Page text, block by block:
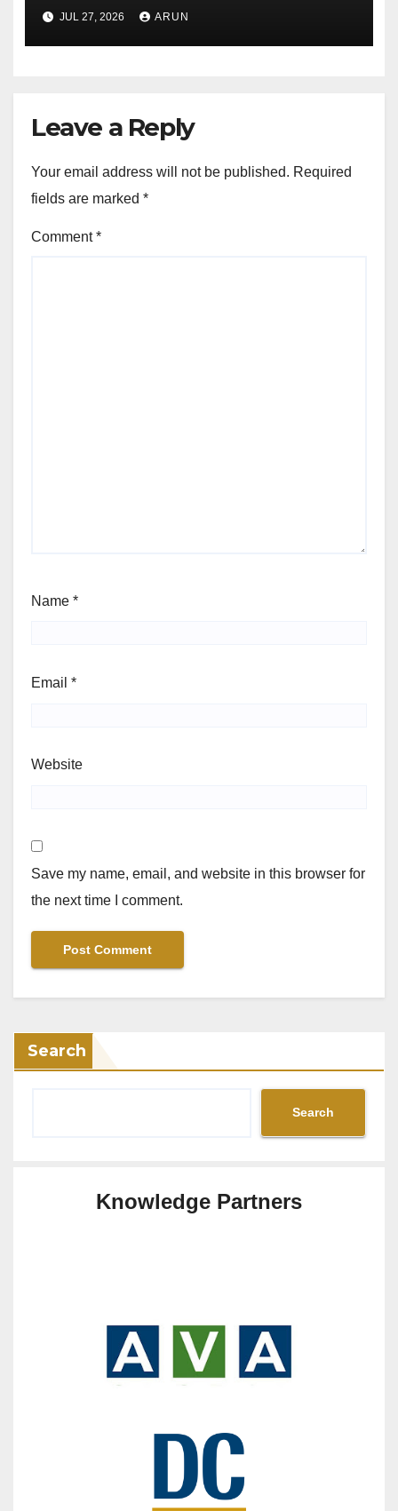
Pioneer Never Reached
Escape Velocity
JUL 27, 2026 ARUN
Leave a Reply
Your email address will not be published. Required
fields are marked *
Comment*
Name *
Email *
Website
Save my name, email, and website in this browser for
the next time I comment.
Search
Search
Knowledge Partners